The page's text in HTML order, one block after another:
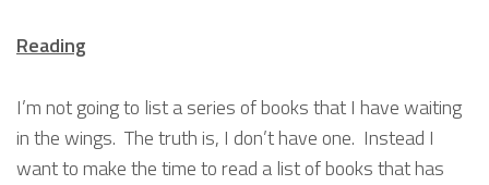
Reading
I’m not going to list a series of books that I have waiting
in the wings. The truth is, I don’t have one. Instead I
want to make the time to read a list of books that has